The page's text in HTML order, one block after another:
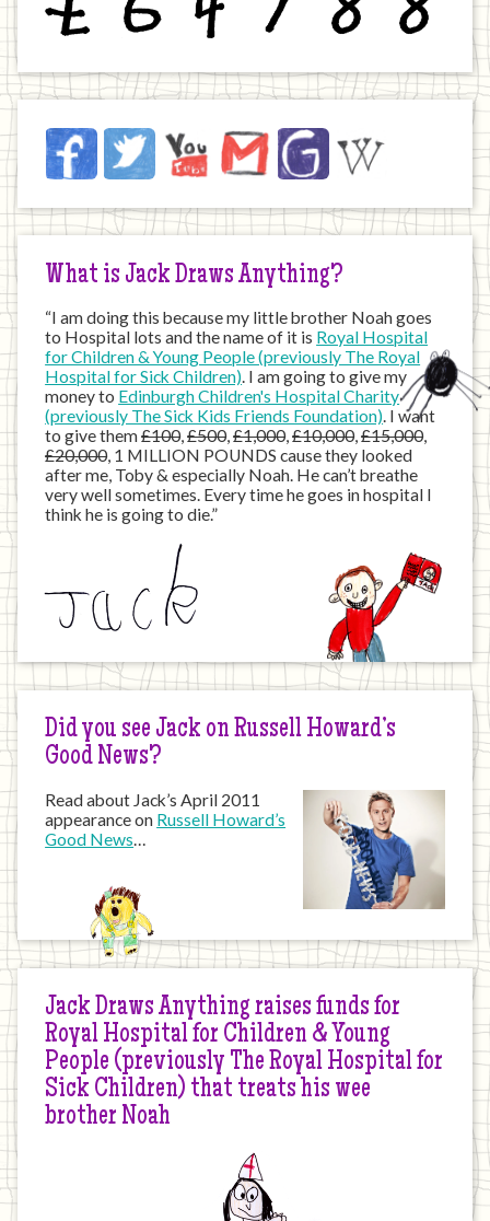
Jack
on
Internet
FacebookTwitter YouTubeEmail JustGivingWikipedia
What is Jack Draws Anything?
“I am doing this because my little brother Noah goes
to Hospital lots and the name of it is Royal Hospital
for Children & Young People (previously The Royal
Hospital for Sick Children). I am going to give my
money to Edinburgh Children's Hospital Charity
(previously The Sick Kids Friends Foundation). I want
to give them£100,£500,£1,000,£10,000,£15,000,
£20,000, 1 MILLION POUNDS cause they looked
after me, Toby & especially Noah. He can’t breathe
very well sometimes. Every time he goes in hospital I
think he is going to die.”
Did you see Jack on Russell Howard’s
Good News?
Read about Jack’s April 2011
appearance on Russell Howard’s
Good News…
Jack Draws Anything raises funds for
Royal Hospital for Children & Young
People (previously The Royal Hospital for
Sick Children) that treats his wee
brother Noah